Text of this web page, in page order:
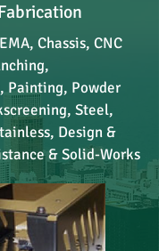
Chassis, CNC
Painting, Powder
Steel,
Design &
& Solid-Works